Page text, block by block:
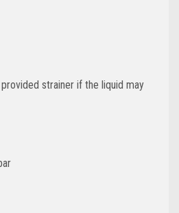
strainer if the liquid may